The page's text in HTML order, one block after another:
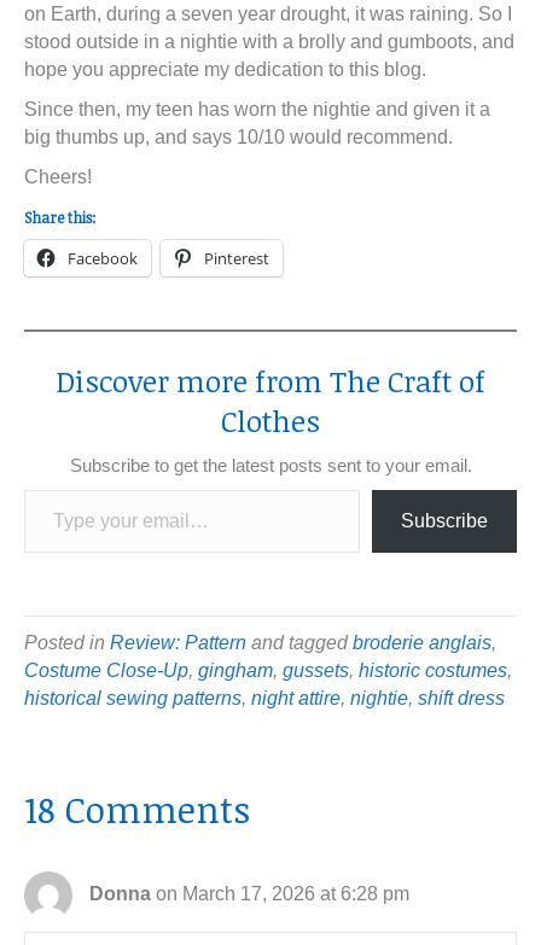
on Earth, during a seven year drought, it was raining. So I
stood outside in a nightie with a brolly and gumboots, and
hope you appreciate my dedication to this blog.
Since then, my teen has worn the nightie and given it a
big thumbs up, and says 10/10 would recommend.
Cheers!
Share this:
Facebook Pinterest
Discover more from The Craft of
Clothes
Subscribe to get the latest posts sent to your email.
Type your email…
Subscribe
Posted in Review: Pattern and taggedbroderie anglais,
Costume Close-Up, gingham, gussets, historic costumes,
historical sewing patterns, night attire, nightie, shift dress
18 Comments
Donna on March 17, 2026 at 6:28 pm